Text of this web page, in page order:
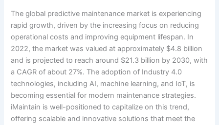
The global predictive maintenance market is experiencing
rapid growth, driven by the increasing focus on reducing
operational costs and improving equipment lifespan. In
2022, the market was valued at approximately $4.8 billion
and is projected to reach around $21.3 billion by 2030, with
a CAGR of about 27%. The adoption of Industry 4.0
technologies, including AI, machine learning, and IoT, is
becoming essential for modern maintenance strategies.
iMaintain is well-positioned to capitalize on this trend,
offering scalable and innovative solutions that meet the